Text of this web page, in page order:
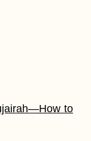
to